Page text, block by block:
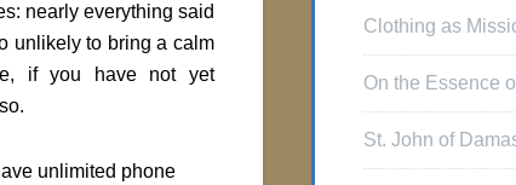
nearly everything said
unlikely to bring a calm
if you have not yet
unlimited phone
Clothing as
On the Essence
St. John of